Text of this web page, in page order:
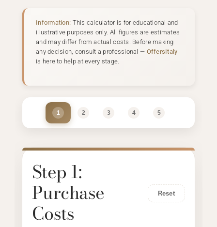
Information: This calculator is for educational and
illustrative purposes only. All figures are estimates
and may differ from actual costs. Before making
any decision, consult a professional — OffersItaly
is here to help at every stage.
1 2 3 4 5
Step 1:
Purchase
Costs
Reset